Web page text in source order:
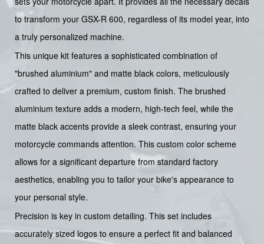
to transform your GSX-R 600, regardless of its model year, into
a truly personalized machine.
This unique kit features a sophisticated combination of
"brushed aluminium" and matte black colors, meticulously
crafted to deliver a premium, custom finish. The brushed
aluminium texture adds a modern, high-tech feel, while the
matte black accents provide a sleek contrast, ensuring your
motorcycle commands attention. This custom color scheme
allows for a significant departure from standard factory
aesthetics, enabling you to tailor your bike's appearance to
your personal style.
Precision is key in custom detailing. This set includes
accurately sized logos to ensure a perfect fit and balanced